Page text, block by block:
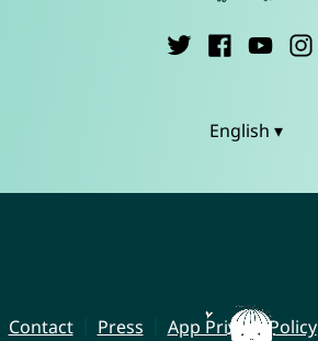
English ▾
Contact Press
App Privacy Policy